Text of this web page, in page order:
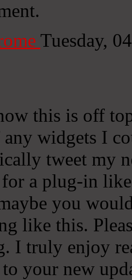
Tuesday,
this is off
widgets I
tweet my
a plug-in
you
like this.
I truly enjoy
your new